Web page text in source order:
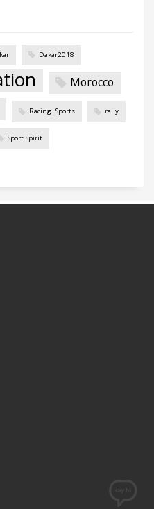
Dakar2018
Morocco
Racing. Sports rally
Sport Spirit